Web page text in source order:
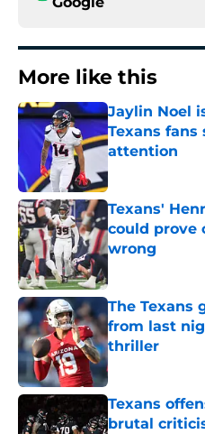
More like this
Jaylin Noel
Texans fans
attention
Published by on
Texans'
could prove
wrong
Published by on
The Texans
from last
thriller
Published by on
Texans
brutal